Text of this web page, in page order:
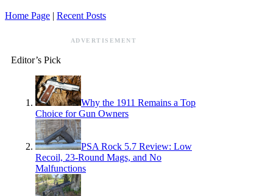
Home Page | Recent Posts
ADVERTISEMENT
Editor’s Pick
Why the 1911 Remains a Top
Choice for Gun Owners
PSA Rock 5.7 Review: Low
Recoil, 23-Round Mags, and No
Malfunctions